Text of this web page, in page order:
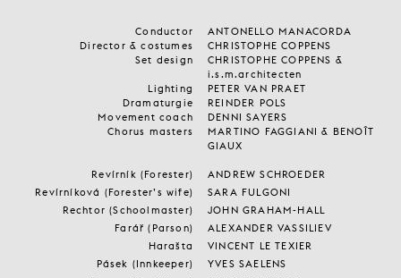
Conductor
ANTONELLO MANACORDA
Director & costumes
CHRISTOPHE COPPENS
Set design
CHRISTOPHE COPPENS &
i.s.m.architecten
Lighting
PETER VAN PRAET
Dramaturgie
REINDER POLS
Movement coach
DENNI SAYERS
Chorus masters
MARTINO FAGGIANI & BENOÎT
GIAUX
Revírník (Forester)
ANDREW SCHROEDER
Revírníková (Forester’s wife)
SARA FULGONI
Rechtor (Schoolmaster)
JOHN GRAHAM-HALL
Farář (Parson)
ALEXANDER VASSILIEV
Harašta
VINCENT LE TEXIER
Pásek (Innkeeper)
YVES SAELENS